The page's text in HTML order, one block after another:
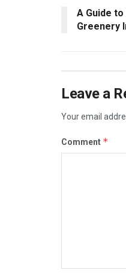
A Guide
Greenery
Leave a
Your email
Comment *